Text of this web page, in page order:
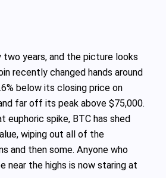
two years, and the picture looks
recently changed hands around
below its closing price on
far off its peak above $75,000.
euphoric spike, BTC has shed
wiping out all of the
and then some. Anyone who
near the highs is now staring at